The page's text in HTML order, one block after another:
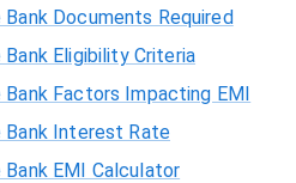
Documents Required
Eligibility Criteria
Bank Factors Impacting EMI
Bank Interest Rate
EMI Calculator